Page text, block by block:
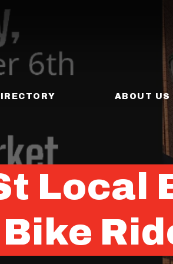
ABOUT US
Local